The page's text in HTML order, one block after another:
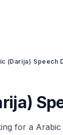
(Darija) Speech
for a Arabic